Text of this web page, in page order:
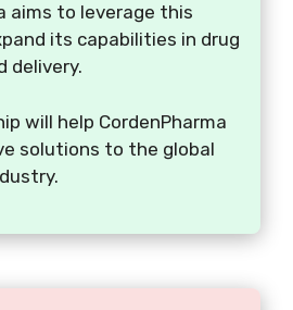
aims to leverage this
its capabilities in drug
delivery.
will help CordenPharma
solutions to the global